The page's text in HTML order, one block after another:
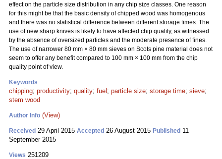
effect on the particle size distribution in any chip size classes. One reason
for this might be that the basic density of chipped wood was homogenous
and there was no statistical difference between different storage times. The
use of new sharp knives is likely to have affected chip quality, as witnessed
by the absence of oversized particles and the moderate presence of fines.
The use of narrower 80 mm × 80 mm sieves on Scots pine material does not
seem to offer any benefit compared to 100 mm × 100 mm from the chip
quality point of view.
Keywords
chipping; productivity; quality; fuel ; particle size; storage time; sieve;
stem wood
Author Info (View)
Received 29 April 2015 Accepted 26 August 2015 Published 11
September 2015
Views 251209